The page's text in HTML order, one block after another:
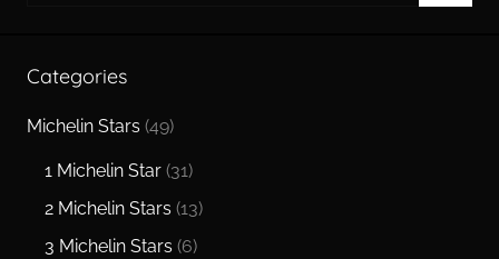
Categories
Michelin Stars (49)
1 Michelin Star (31)
2 Michelin Stars (13)
3 Michelin Stars (6)